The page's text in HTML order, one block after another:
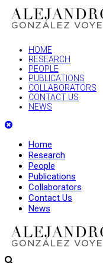
HOME
RESEARCH
PEOPLE
PUBLICATIONS
COLLABORATORS
CONTACT US
NEWS
Home
Research
People
Publications
Collaborators
Contact Us
News